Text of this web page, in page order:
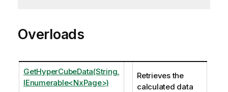
Overloads
GetHyperCubeData(String,
IEnumerable<NxPage>)
Retrieves the
calculated data